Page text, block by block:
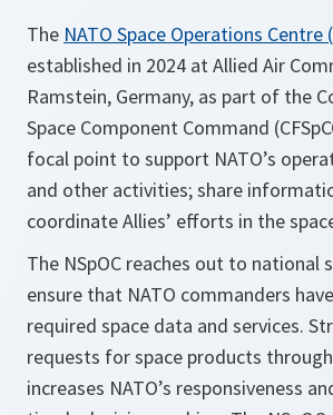
The NATO Space Operations Centre
established in 2024 at Allied Air
Ramstein, Germany, as part of the
Space Component Command
focal point to support NATO’s
and other activities; share
coordinate Allies’ efforts in the
The NSpOC reaches out to national
ensure that NATO commanders
required space data and services.
requests for space products
increases NATO’s responsiveness